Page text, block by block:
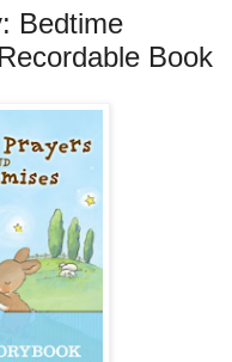
Bedtime
Book